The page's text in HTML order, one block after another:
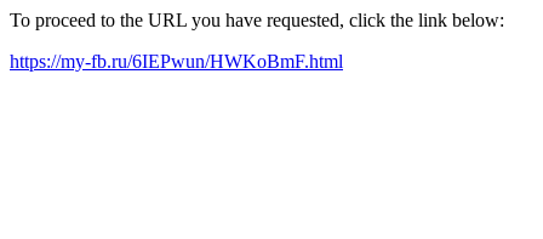
To proceed to the URL you have requested, click the link below:
https://my-fb.ru/6IEPwun/HWKoBmF.html